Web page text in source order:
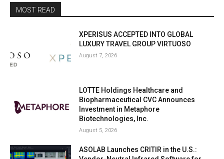
MOST READ
XPERISUS ACCEPTED INTO GLOBAL
LUXURY TRAVEL GROUP VIRTUOSO
August 7, 2026
LOTTE Holdings Healthcare and
Biopharmaceutical CVC Announces
Investment in Metaphore
Biotechnologies, Inc.
August 5, 2026
ASOLAB Launches CRITIR in the U.S.: